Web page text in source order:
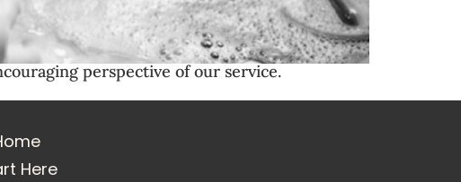
perspective of our service.
Here